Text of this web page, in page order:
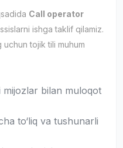
Call operator
ishga taklif qilamiz.
tojik tili muhum
mijozlar bilan muloqot
to‘liq va tushunarli